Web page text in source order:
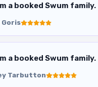
a booked Swum family.
a booked Swum family.
Tarbutton